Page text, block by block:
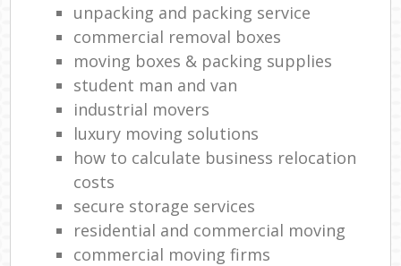
unpacking and packing service
commercial removal boxes
moving boxes & packing supplies
student man and van
industrial movers
luxury moving solutions
how to calculate business relocation
costs
secure storage services
residential and commercial moving
commercial moving firms